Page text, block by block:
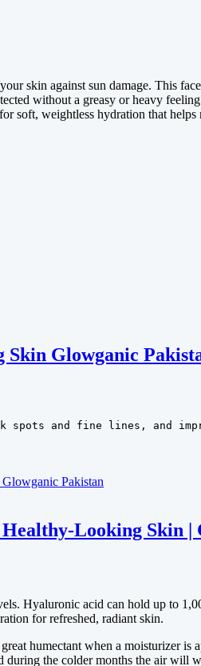
skin against sun damage. This
without a greasy or heavy
soft, weightless hydration that helps
Skin Glowganic
spots and fine lines,
Looking Skin |
Hyaluronic acid can hold up to
for refreshed, radiant skin.
humectant when a moisturizer
the colder months the air will